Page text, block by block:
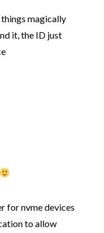
magically
it, the ID just
for nvme devices
to allow